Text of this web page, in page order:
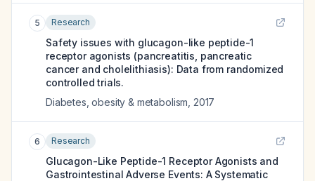
5 Research
Safety issues with glucagon-like peptide-1
receptor agonists (pancreatitis, pancreatic
cancer and cholelithiasis): Data from randomized
controlled trials.
Diabetes, obesity & metabolism 2017
6 Research
Glucagon-Like Peptide-1 Receptor Agonists and
Gastrointestinal Adverse Events: A Systematic